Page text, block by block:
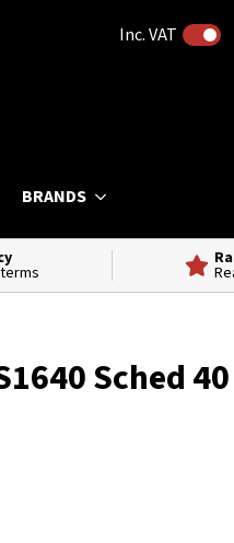
Inc. VAT
BRANDS
Sched 40